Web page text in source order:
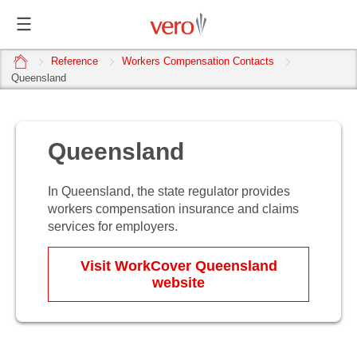
home Reference
Workers Compensation Contacts
Queensland
Queensland
In Queensland, the state regulator provides
workers compensation insurance and claims
services for employers.
Visit WorkCover Queensland
website